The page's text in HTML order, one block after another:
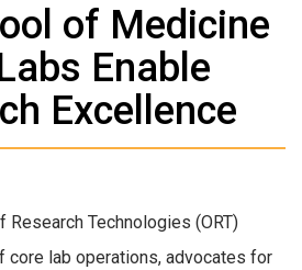
of Medicine
Enable
Excellence
Research Technologies (ORT)
lab operations, advocates for